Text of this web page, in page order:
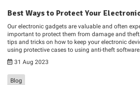
Best Ways to Protect Your
Our electronic gadgets are valuable and often
important to protect them from damage and
tips and tricks on how to keep your electronic
using protective cases to using anti-theft software.
31 Aug 2023
Blog